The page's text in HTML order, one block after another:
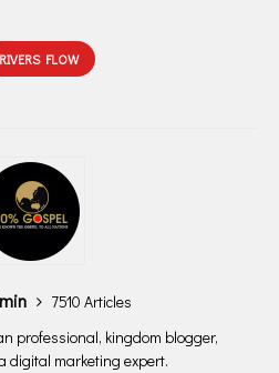
RIVERS FLOW
7510 Articles
professional, kingdom blogger,
digital marketing expert.